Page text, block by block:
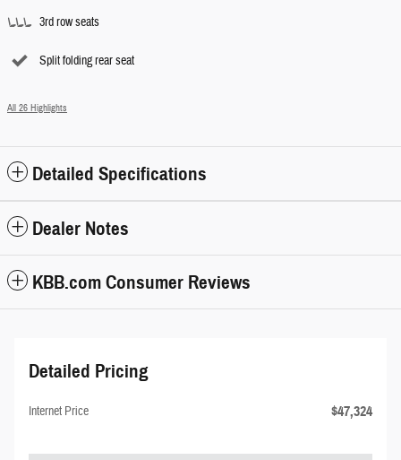
3rd row seats
Split folding rear seat
All 26 Highlights
Detailed Specifications
Dealer Notes
KBB.com Consumer Reviews
Detailed Pricing
Internet Price $47,324